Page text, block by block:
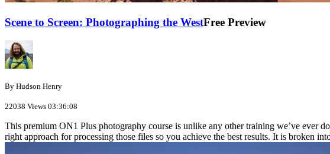
Scene to Screen: Photographing the WestFree Preview
By Hudson Henry
22038 Views 03:36:08
This premium ON1 Plus photography course is unlike any other training we’ve ever
right approach for processing those files so you achieve the best results. It is broken